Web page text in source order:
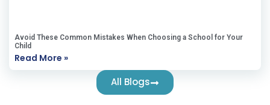
Avoid These Common Mistakes When Choosing a School for Your
Child
Read More »
All Blogs